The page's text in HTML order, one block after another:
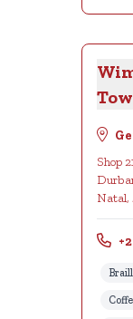
Shop
Natal,